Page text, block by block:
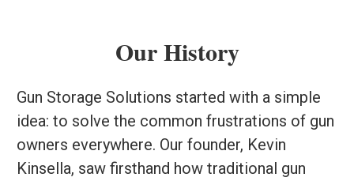
Our History
Gun Storage Solutions started with a simple
idea: to solve the common frustrations of gun
owners everywhere. Our founder, Kevin
Kinsella, saw firsthand how traditional gun